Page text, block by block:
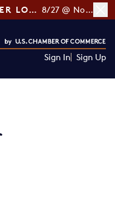
[RSVP] GLOWBAR'S CUSTOMER LOYALTY TIPS 8/27 @ Noon ET
Sign In Sign Up